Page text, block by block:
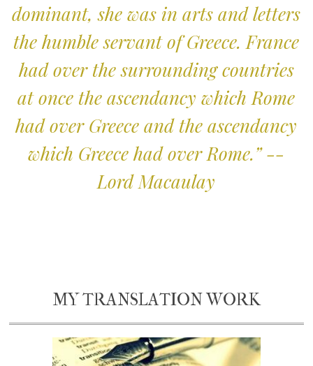
dominant, she was in arts and letters
the humble servant of Greece. France
had over the surrounding countries
at once the ascendancy which Rome
had over Greece and the ascendancy
which Greece had over Rome.” --
Lord Macaulay
MY TRANSLATION WORK